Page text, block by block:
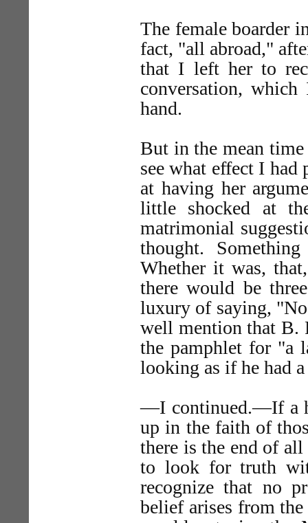
The female boarder
fact, "all abroad,"
that I left her to
conversation,
hand.
But in the mean
see what effect I had
at having her
little shocked at
matrimonial
thought.
Whether it was,
there would be
luxury of saying,
well mention that B.
the pamphlet for "a
looking as if he had
—I continued.—If a
up in the faith of
there is the end of
to look for truth
recognize that no
belief arises from